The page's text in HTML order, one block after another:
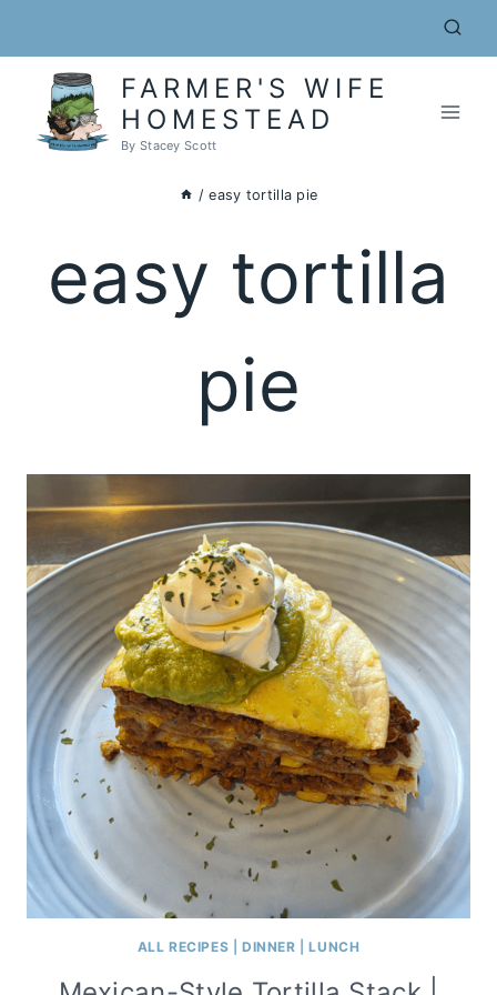
content
FARMER'S WIFE
HOMESTEAD
By Stacey Scott
/ easy tortilla pie
easy tortilla
pie
ALL RECIPES DINNER |LUNCH